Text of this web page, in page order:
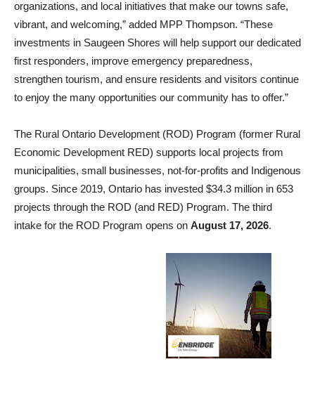
organizations, and local initiatives that make our towns safe,
vibrant, and welcoming,” added MPP Thompson. “These
investments in Saugeen Shores will help support our dedicated
first responders, improve emergency preparedness,
strengthen tourism, and ensure residents and visitors continue
to enjoy the many opportunities our community has to offer.”
The Rural Ontario Development (ROD) Program (former Rural
Economic Development RED) supports local projects from
municipalities, small businesses, not-for-profits and Indigenous
groups. Since 2019, Ontario has invested $34.3 million in 653
projects through the ROD (and RED) Program. The third
intake for the ROD Program opens on August 17, 2026.